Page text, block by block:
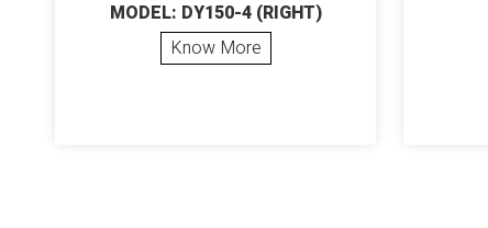
MODEL: DY150-4 (RIGHT)
Know More